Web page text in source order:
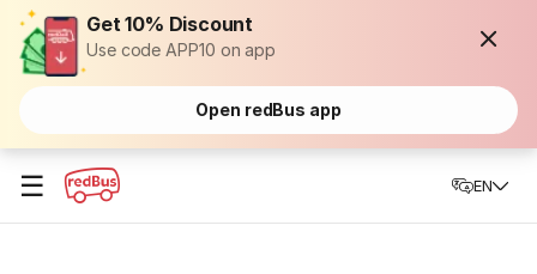
Get 10% Discount
Use code APP10 on app
Open redBus app
☰ EN